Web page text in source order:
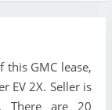
this GMC lease,
EV 2X. Seller is
There are 20